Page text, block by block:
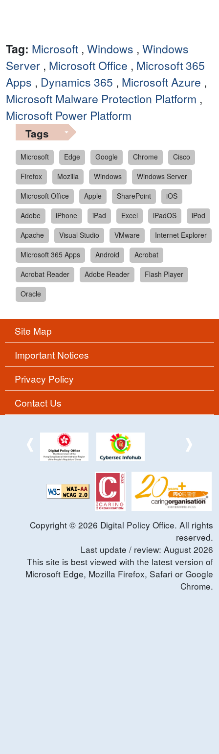
Tag: Microsoft , Windows , Windows
Server , Microsoft Office , Microsoft 365
Apps , Dynamics 365 , Microsoft Azure ,
Microsoft Malware Protection Platform ,
Microsoft Power Platform
Tags
Microsoft Edge Google Chrome
Cisco
Firefox
Mozilla Windows
Windows Server
Microsoft Office
Apple SharePoint
iOS
Adobe
iPhone iPad Excel iPadOS
iPod
Apache
Visual Studio VMware
Internet Explorer
Microsoft 365 Apps
Android
Acrobat
Acrobat Reader
Adobe Reader
Flash Player
Oracle
Site Map
Important Notices
Privacy Policy
Contact Us
Copyright © 2026 Digital Policy Office. All rights
reserved.
Last update / review: August 2026
This site is best viewed with the latest version of
Microsoft Edge, Mozilla Firefox, Safari or Google
Chrome.